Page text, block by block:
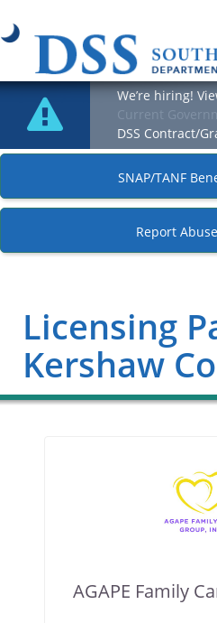
We’re hiring!
Current
DSS Contract/
SNAP/TANF
Report
Licensing
Kershaw
AGAPE Family